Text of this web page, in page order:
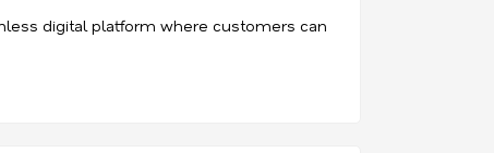
digital platform where customers can